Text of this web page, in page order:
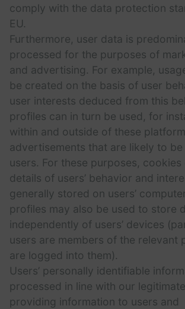
comply with the data protection
EU.
Furthermore, user data is
processed for the purposes of
and advertising. For example,
be created on the basis of user
user interests deduced from this
profiles can in turn be used, for
within and outside of these
advertisements that are likely to
users. For these purposes, cookies
details of users’ behavior and
generally stored on users’
profiles may also be used to store
independently of users’ devices
users are members of the relevant
are logged into them).
Users’ personally identifiable
processed in line with our
providing information to users and